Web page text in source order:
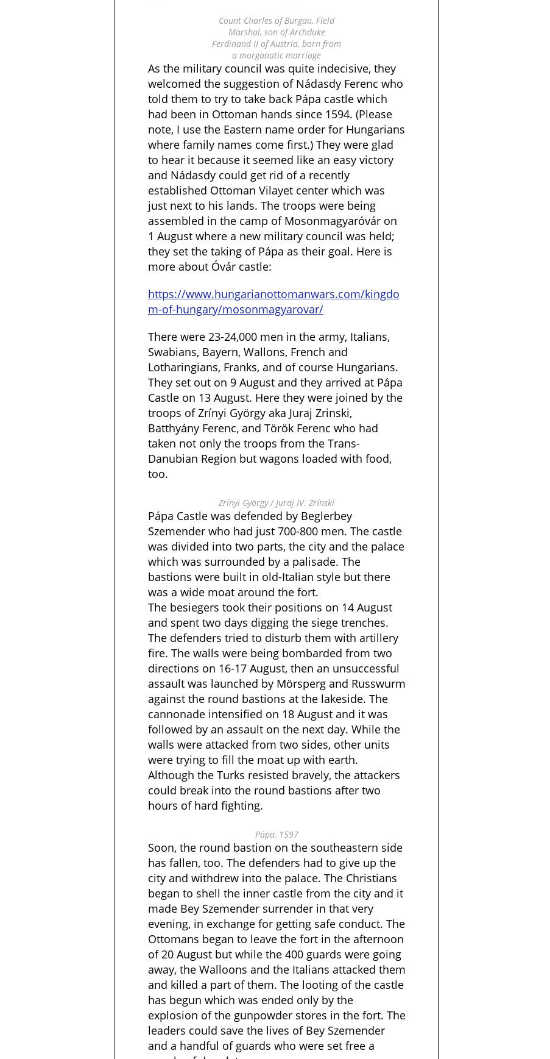
Count Charles of Burgau, Field
Marshal, son of Archduke
Ferdinand II of Austria, born from
a morganatic marriage
As the military council was quite indecisive, they
welcomed the suggestion of Nádasdy Ferenc who
told them to try to take back Pápa castle which
had been in Ottoman hands since 1594. (Please
note, I use the Eastern name order for Hungarians
where family names come first.) They were glad
to hear it because it seemed like an easy victory
and Nádasdy could get rid of a recently
established Ottoman Vilayet center which was
just next to his lands. The troops were being
assembled in the camp of Mosonmagyaróvár on
1 August where a new military council was held;
they set the taking of Pápa as their goal. Here is
more about Óvár castle:
https://www.hungarianottomanwars.com/kingdo
m-of-hungary/mosonmagyarovar/
There were 23-24,000 men in the army, Italians,
Swabians, Bayern, Wallons, French and
Lotharingians, Franks, and of course Hungarians.
They set out on 9 August and they arrived at Pápa
Castle on 13 August. Here they were joined by the
troops of Zrínyi György aka Juraj Zrinski,
Batthyány Ferenc, and Török Ferenc who had
taken not only the troops from the Trans-
Danubian Region but wagons loaded with food,
too.
Zrínyi György / Juraj IV. Zrínski
Pápa Castle was defended by Beglerbey
Szemender who had just 700-800 men. The castle
was divided into two parts, the city and the palace
which was surrounded by a palisade. The
bastions were built in old-Italian style but there
was a wide moat around the fort.
The besiegers took their positions on 14 August
and spent two days digging the siege trenches.
The defenders tried to disturb them with artillery
fire. The walls were being bombarded from two
directions on 16-17 August, then an unsuccessful
assault was launched by Mörsperg and Russwurm
against the round bastions at the lakeside. The
cannonade intensified on 18 August and it was
followed by an assault on the next day. While the
walls were attacked from two sides, other units
were trying to fill the moat up with earth.
Although the Turks resisted bravely, the attackers
could break into the round bastions after two
hours of hard fighting.
Pápa, 1597
Soon, the round bastion on the southeastern side
has fallen, too. The defenders had to give up the
city and withdrew into the palace. The Christians
began to shell the inner castle from the city and it
made Bey Szemender surrender in that very
evening, in exchange for getting safe conduct. The
Ottomans began to leave the fort in the afternoon
of 20 August but while the 400 guards were going
away, the Walloons and the Italians attacked them
and killed a part of them. The looting of the castle
has begun which was ended only by the
explosion of the gunpowder stores in the fort. The
leaders could save the lives of Bey Szemender
and a handful of guards who were set free a